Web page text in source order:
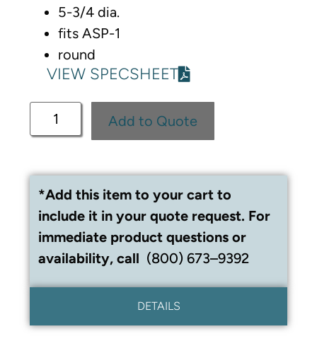
5-3/4 dia.
fits ASP-1
round
VIEW SPECSHEET
Add to Quote
*Add this item to your cart to
include it in your quote request. For
immediate product questions or
availability, call (800) 673–9392
DETAILS